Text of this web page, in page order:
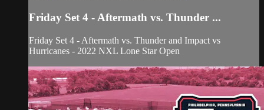
Friday Set 4 - Aftermath vs. Thunder ...
Friday Set 4 - Aftermath vs. Thunder and Impact vs
Hurricanes - 2022 NXL Lone Star Open